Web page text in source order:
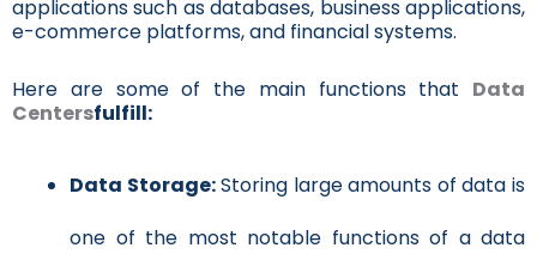
applications such as databases, business applications,
e-commerce platforms, and financial systems.
Here are some of the main functions that Data
Centersfulfill:
Data Storage:Storing large amounts of data is
one of the most notable functions of a data